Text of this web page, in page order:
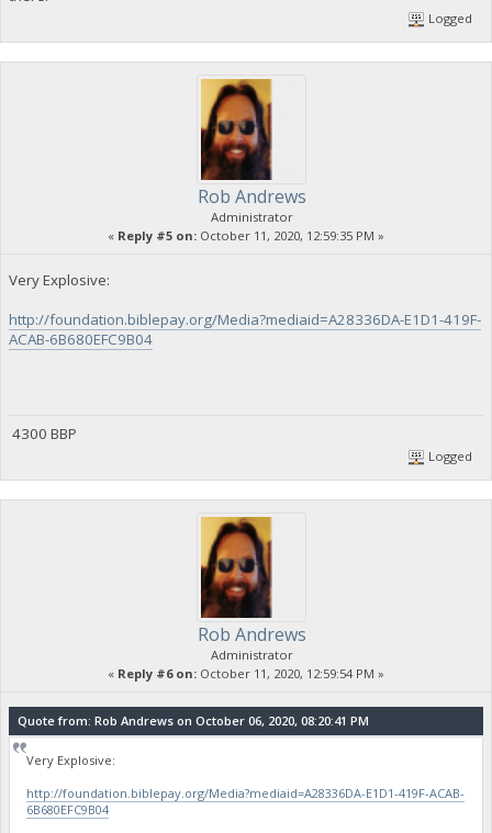
Logged
Rob Andrews
Administrator
« Reply #5 on: October 11, 2020, 12:59:35 PM »
Very Explosive:
http://foundation.biblepay.org/Media?mediaid=A28336DA-E1D1-419F-
ACAB-6B680EFC9B04
4300 BBP
Logged
Rob Andrews
Administrator
« Reply #6 on: October 11, 2020, 12:59:54 PM »
Quote from: Rob Andrews on October 06, 2020, 08:20:41 PM
Very Explosive:
http://foundation.biblepay.org/Media?mediaid=A28336DA-E1D1-419F-ACAB-
6B680EFC9B04